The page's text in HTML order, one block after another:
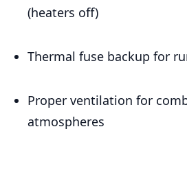
(heaters off)
Thermal fuse backup for
Proper ventilation for
atmospheres